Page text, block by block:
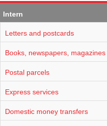
Intern
Letters and postcards
Books, newspapers, magazines
Postal parcels
Express services
Domestic money transfers